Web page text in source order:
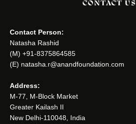
CONTACT US
Contact Person:
Natasha Rashid
(M) +91-8375864585
(E) natasha.r@anandfoundation.com
Address:
M-77, M-Block Market
Greater Kailash II
New Delhi-110048, India